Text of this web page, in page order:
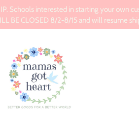
Schools interested in starting your own
BE CLOSED 8/2-8/15 and will resume